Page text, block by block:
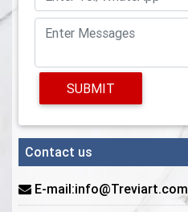
SUBMIT
Contact us
E-mail:info@Treviart.com